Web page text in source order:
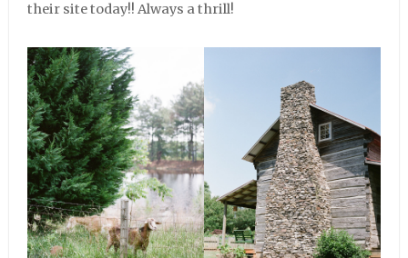
their site today!! Always a thrill!